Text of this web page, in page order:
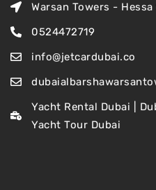
Warsan Towers -
0524472719
info@jetcardubai.co
Yacht Rental Dubai |
Yacht Tour Dubai